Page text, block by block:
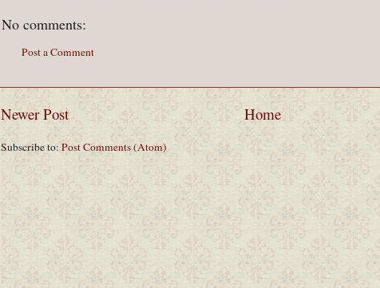
No comments:
Post a Comment
Newer Post Home
Subscribe to: Post Comments (Atom)